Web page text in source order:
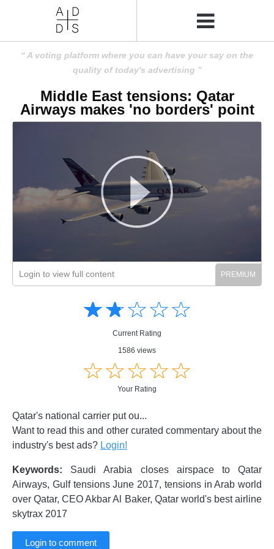
A voting platform where you can have your say on the
quality of today's advertising
Middle East tensions: Qatar
Airways makes 'no borders' point
Login to view full content
☆☆☆☆☆
★★★★★
Current Rating
1586 views
☆☆☆☆☆
★★★★★
Your Rating
Qatar's national carrier put ou...
Want to read this and other curated commentary about the
industry's best ads? Login!
Keywords: Saudi Arabia closes airspace to Qatar
Airways, Gulf tensions June 2017, tensions in Arab world
over Qatar, CEO Akbar Al Baker, Qatar world's best airline
skytrax 2017
Login to comment